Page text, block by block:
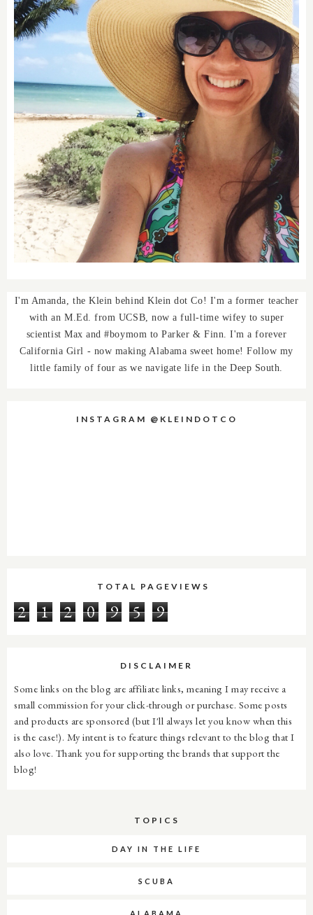
I'm Amanda, the Klein behind Klein dot Co! I'm a former teacher
with an M.Ed. from UCSB, now a full-time wifey to super
scientist Max and #boymom to Parker & Finn. I'm a forever
California Girl - now making Alabama sweet home! Follow my
little family of four as we navigate life in the Deep South.
INSTAGRAM @KLEINDOTCO
TOTAL PAGEVIEWS
2 1 2 0 9 5 9
DISCLAIMER
Some links on the blog are affiliate links, meaning I may receive a
small commission for your click-through or purchase. Some posts
and products are sponsored (but I'll always let you know when this
is the case!). My intent is to feature things relevant to the blog that I
also love. Thank you for supporting the brands that support the
blog!
TOPICS
DAY IN THE LIFE
SCUBA